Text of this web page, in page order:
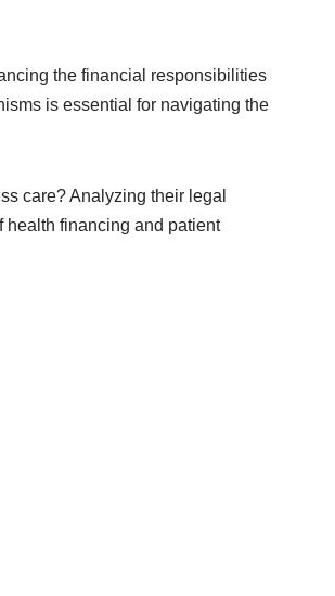
the financial responsibilities
is essential for navigating the
care? Analyzing their legal
health financing and patient